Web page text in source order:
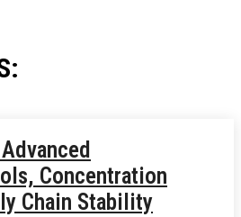
Concentration
Chain Stability